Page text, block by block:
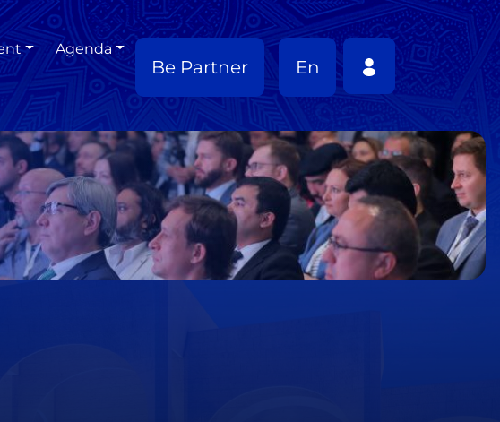
Agenda
Be Partner En